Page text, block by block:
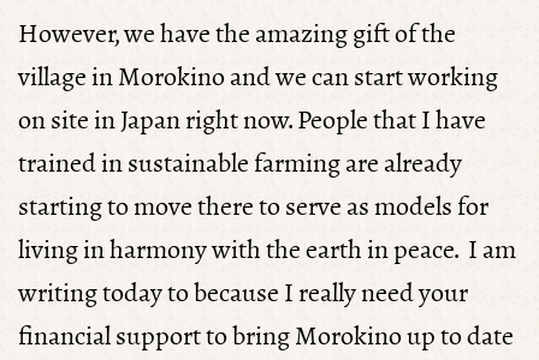
However, we have the amazing gift of the
village in Morokino and we can start working
on site in Japan right now. People that I have
trained in sustainable farming are already
starting to move there to serve as models for
living in harmony with the earth in peace. I am
writing today to because I really need your
financial support to bring Morokino up to date